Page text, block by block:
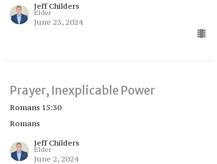
Jeff Childers
Elder
June 23, 2024
Prayer, Inexplicable Power
Romans 15:30
Romans
Jeff Childers
Elder
June 2, 2024